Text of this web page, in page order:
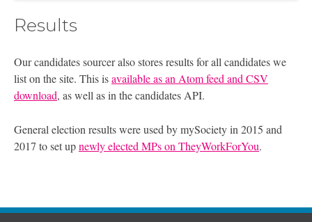
Results
Our candidates sourcer also stores results for all candidates we
list on the site. This isavailable as an Atom feed and CSV
download, as well as in the candidates API.
General election results were used by mySociety in 2015 and
2017 to set upnewly elected MPs on TheyWorkForYou.